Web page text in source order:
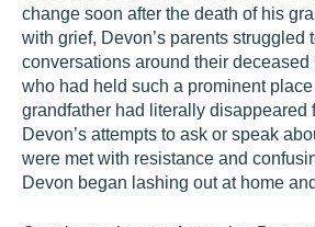
change soon after the death of his
with grief, Devon’s parents struggled
conversations around their deceased
who had held such a prominent
grandfather had literally disappeared
Devon’s attempts to ask or speak
were met with resistance and
Devon began lashing out at home